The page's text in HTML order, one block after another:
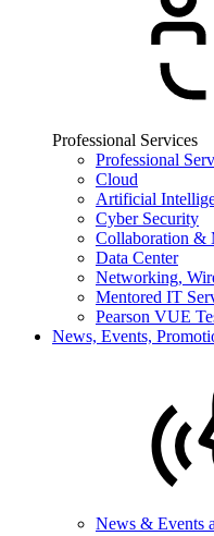
Professional Services
Professional
Cloud
Artificial
Cyber Security
Collaboration &
Data Center
Networking,
Mentored IT
Pearson VUE
News, Events,
News & Events